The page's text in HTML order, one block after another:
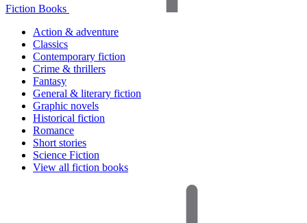
Fiction Books
Action & adventure
Classics
Contemporary fiction
Crime & thrillers
Fantasy
General & literary fiction
Graphic novels
Historical fiction
Romance
Short stories
Science Fiction
View all fiction books